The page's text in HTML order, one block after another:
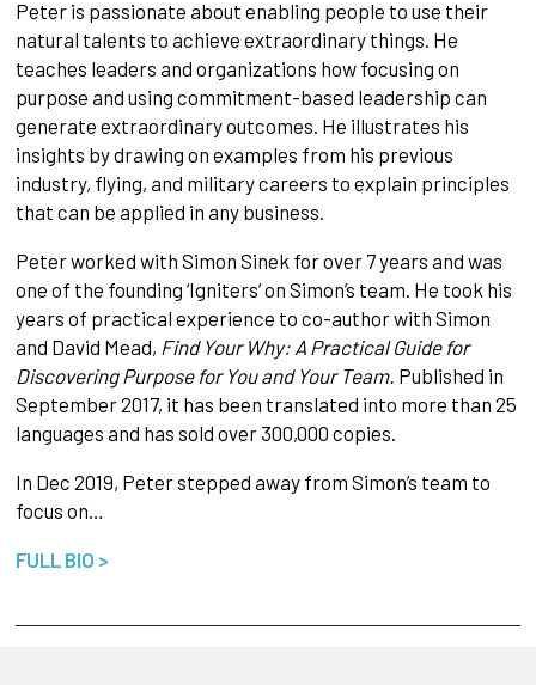
Peter is passionate about enabling people to use their
natural talents to achieve extraordinary things. He
teaches leaders and organizations how focusing on
purpose and using commitment-based leadership can
generate extraordinary outcomes. He illustrates his
insights by drawing on examples from his previous
industry, flying, and military careers to explain principles
that can be applied in any business.
Peter worked with Simon Sinek for over 7 years and was
one of the founding ‘Igniters’ on Simon’s team. He took his
years of practical experience to co-author with Simon
and David Mead, Find Your Why: A Practical Guide for
Discovering Purpose for You and Your Team. Published in
September 2017, it has been translated into more than 25
languages and has sold over 300,000 copies.
In Dec 2019, Peter stepped away from Simon’s team to
focus on…
FULL BIO >